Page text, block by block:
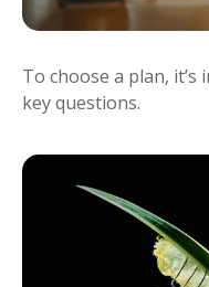
To choose a plan,
key questions.